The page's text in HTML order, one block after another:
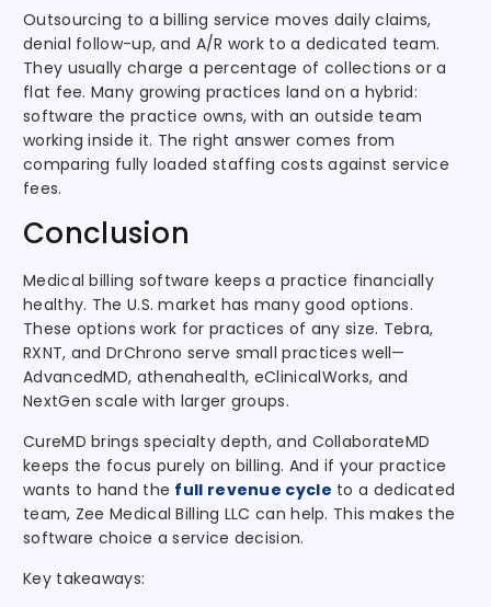
Outsourcing to a billing service moves daily claims,
denial follow-up, and A/R work to a dedicated team.
They usually charge a percentage of collections or a
flat fee. Many growing practices land on a hybrid:
software the practice owns, with an outside team
working inside it. The right answer comes from
comparing fully loaded staffing costs against service
fees.
Conclusion
Medical billing software keeps a practice financially
healthy. The U.S. market has many good options.
These options work for practices of any size. Tebra,
RXNT, and DrChrono serve small practices well—
AdvancedMD, athenahealth, eClinicalWorks, and
NextGen scale with larger groups.
CureMD brings specialty depth, and CollaborateMD
keeps the focus purely on billing. And if your practice
wants to hand the full revenue cycle to a dedicated
team, Zee Medical Billing LLC can help. This makes the
software choice a service decision.
Key takeaways: